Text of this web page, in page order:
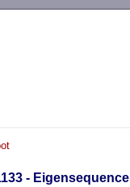
- Eigensequence